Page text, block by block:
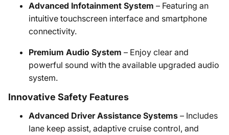
Advanced Infotainment System – Featuring an
intuitive touchscreen interface and smartphone
connectivity.
Premium Audio System – Enjoy clear and
powerful sound with the available upgraded audio
system.
Innovative Safety Features
Advanced Driver Assistance Systems – Includes
lane keep assist, adaptive cruise control, and